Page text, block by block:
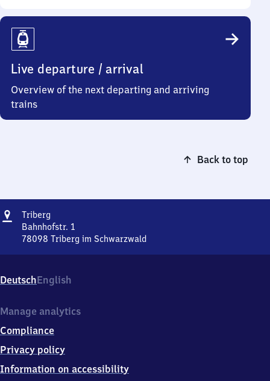
Live departure / arrival
Overview of the next departing and arriving
trains
Back to top
Address
Triberg
Bahnhofstr. 1
78098 Triberg im Schwarzwald
1,
7
0
8
Triberg
Schwarzwald
DeutschEnglish
Manage analytics
Compliance
Privacy policy
Information on accessibility